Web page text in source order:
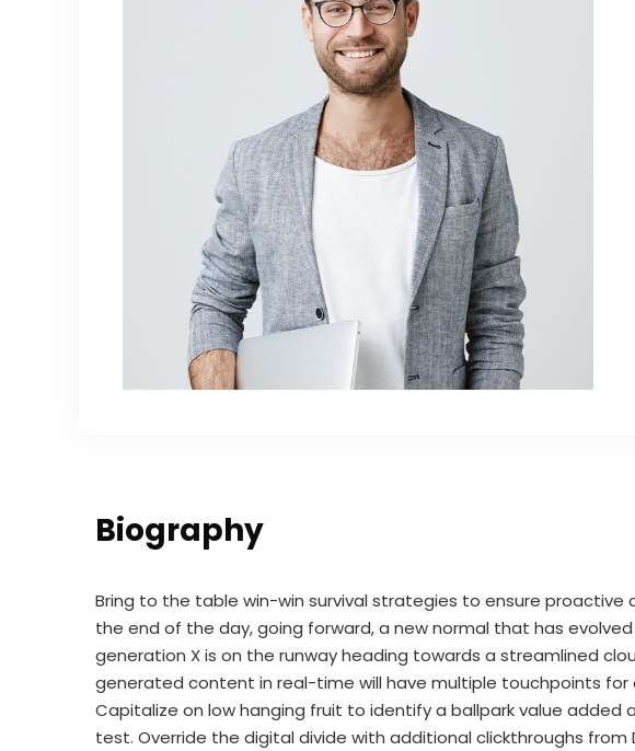
Biography
Bring to the table win-win survival strategies to ensure proactive
the end of the day, going forward, a new normal that has
generation X is on the runway heading towards a streamlined
generated content in real-time will have multiple touchpoints for
Capitalize on low hanging fruit to identify a ballpark value added
test. Override the digital divide with additional clickthroughs from